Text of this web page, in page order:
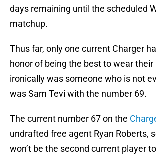
days remaining until the scheduled
matchup.
Thus far, only one current Charger
honor of being the best to wear
ironically was someone who is not
was Sam Tevi with the number 69.
The current number 67 on the
undrafted free agent Ryan Roberts,
won’t be the second current player